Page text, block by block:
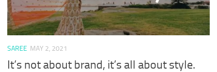
SAREE MAY 2, 2021
It’s not about brand, it’s all about style.